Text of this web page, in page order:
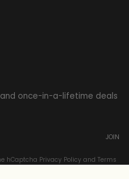
once-in-a-lifetime deals
JOIN
hCaptcha Privacy Policy and Terms